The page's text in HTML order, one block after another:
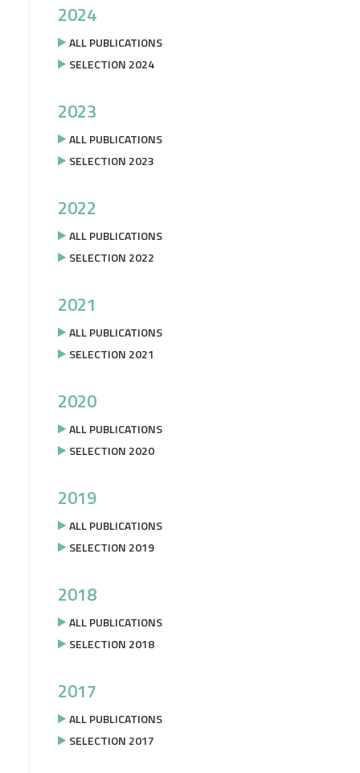
2024
ALL PUBLICATIONS
SELECTION 2024
2023
ALL PUBLICATIONS
SELECTION 2023
2022
ALL PUBLICATIONS
SELECTION 2022
2021
ALL PUBLICATIONS
SELECTION 2021
2020
ALL PUBLICATIONS
SELECTION 2020
2019
ALL PUBLICATIONS
SELECTION 2019
2018
ALL PUBLICATIONS
SELECTION 2018
2017
ALL PUBLICATIONS
SELECTION 2017